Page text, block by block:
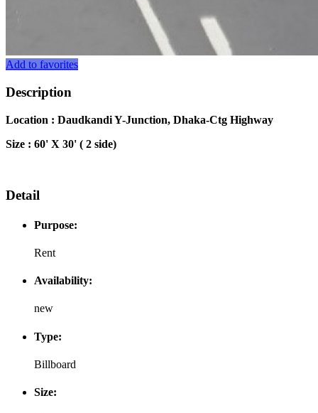
Add to favorites
Description
Location : Daudkandi Y-Junction, Dhaka-Ctg Highway
Size : 60' X 30' ( 2 side)
Detail
Purpose:
Rent
Availability:
new
Type:
Billboard
Size: